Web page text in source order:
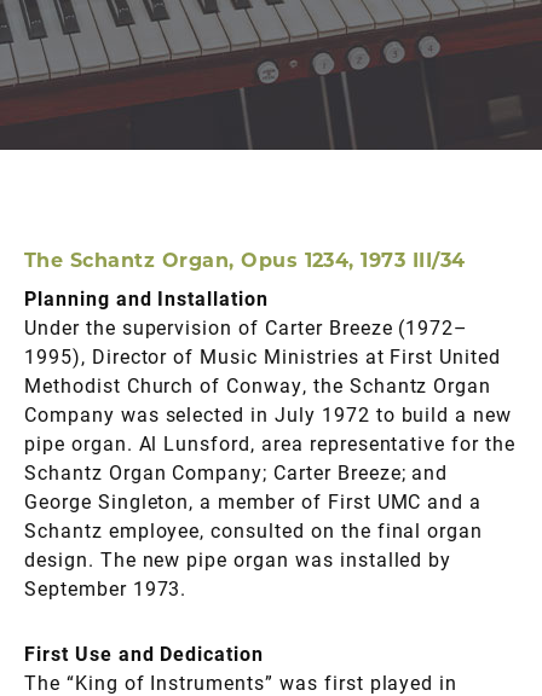
The Schantz Organ, Opus 1234, 1973 III/34
Planning and Installation
Under the supervision of Carter Breeze (1972–
1995), Director of Music Ministries at First United
Methodist Church of Conway, the Schantz Organ
Company was selected in July 1972 to build a new
pipe organ. Al Lunsford, area representative for the
Schantz Organ Company; Carter Breeze; and
George Singleton, a member of First UMC and a
Schantz employee, consulted on the final organ
design. The new pipe organ was installed by
September 1973.
First Use and Dedication
The “King of Instruments” was first played in